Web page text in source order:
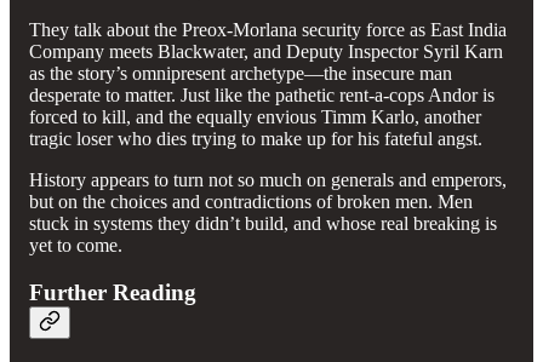
They talk about the Preox-Morlana security force as East India
Company meets Blackwater, and Deputy Inspector Syril Karn
as the story’s omnipresent archetype—the insecure man
desperate to matter. Just like the pathetic rent-a-cops Andor is
forced to kill, and the equally envious Timm Karlo, another
tragic loser who dies trying to make up for his fateful angst.
History appears to turn not so much on generals and emperors,
but on the choices and contradictions of broken men. Men
stuck in systems they didn’t build, and whose real breaking is
yet to come.
Further Reading